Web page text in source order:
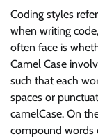
Coding styles
when writing
often face is
Camel Case
such that each
spaces or
camelCase. On
compound words